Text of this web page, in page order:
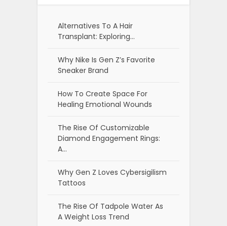
Alternatives To A Hair
Transplant: Exploring…
Why Nike Is Gen Z’s Favorite
Sneaker Brand
How To Create Space For
Healing Emotional Wounds
The Rise Of Customizable
Diamond Engagement Rings:
A…
Why Gen Z Loves Cybersigilism
Tattoos
The Rise Of Tadpole Water As
A Weight Loss Trend